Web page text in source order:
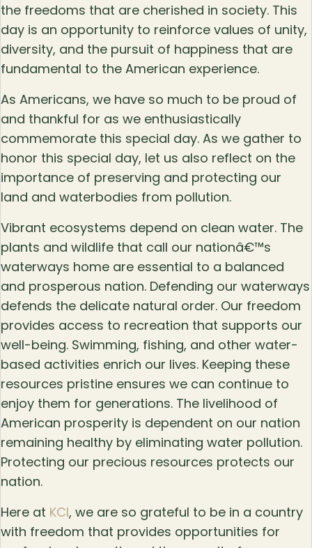
the freedoms that are cherished in society. This
day is an opportunity to reinforce values of unity,
diversity, and the pursuit of happiness that are
fundamental to the American experience.
As Americans, we have so much to be proud of
and thankful for as we enthusiastically
commemorate this special day. As we gather to
honor this special day, let us also reflect on the
importance of preserving and protecting our
land and waterbodies from pollution.
Vibrant ecosystems depend on clean water. The
plants and wildlife that call our nationâ€™s
waterways home are essential to a balanced
and prosperous nation. Defending our waterways
defends the delicate natural order. Our freedom
provides access to recreation that supports our
well-being. Swimming, fishing, and other water-
based activities enrich our lives. Keeping these
resources pristine ensures we can continue to
enjoy them for generations. The livelihood of
American prosperity is dependent on our nation
remaining healthy by eliminating water pollution.
Protecting our precious resources protects our
nation.
Here at KCI, we are so grateful to be in a country
with freedom that provides opportunities for